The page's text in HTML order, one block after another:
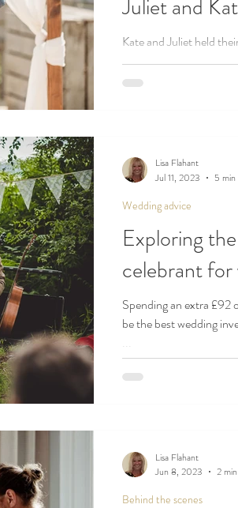
Juliet and
Kate and Juliet held
best beaches in
Exploring
celebrant
Spending an extra £92
be the best wedding
...
Wedding advice
Lisa Flahant
Jul 11, 2023
5 min
Behind the scenes
Lisa Flahant
Jun 8, 2023
2